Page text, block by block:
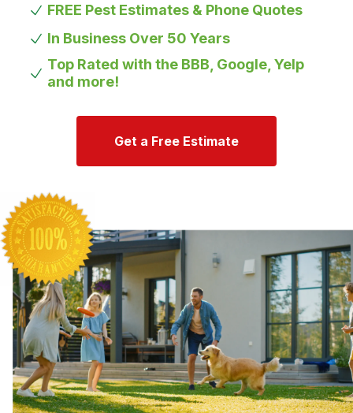
FREE Pest Estimates & Phone Quotes
In Business Over 50 Years
Top Rated with the BBB, Google, Yelp
and more!
Get a Free Estimate